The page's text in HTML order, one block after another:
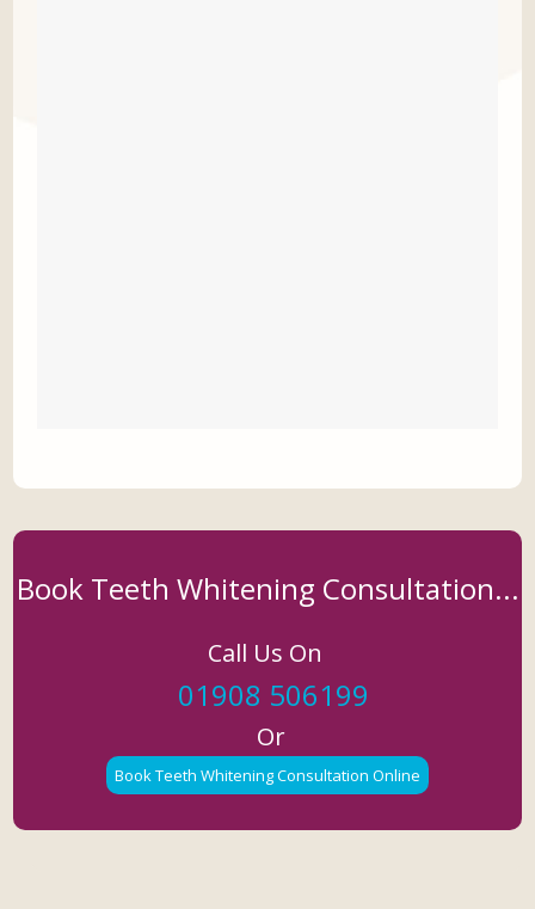
Book Teeth Whitening Consultation...
Call Us On
01908 506199
Or
Book Teeth Whitening Consultation Online